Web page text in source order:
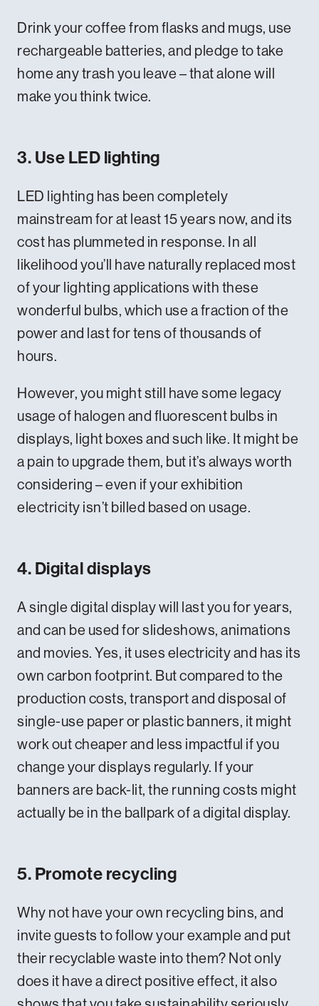
Drink your coffee from flasks and mugs, use
rechargeable batteries, and pledge to take
home any trash you leave – that alone will
make you think twice.
3. Use LED lighting
LED lighting has been completely
mainstream for at least 15 years now, and its
cost has plummeted in response. In all
likelihood you’ll have naturally replaced most
of your lighting applications with these
wonderful bulbs, which use a fraction of the
power and last for tens of thousands of
hours.
However, you might still have some legacy
usage of halogen and fluorescent bulbs in
displays, light boxes and such like. It might be
a pain to upgrade them, but it’s always worth
considering – even if your exhibition
electricity isn’t billed based on usage.
4. Digital displays
A single digital display will last you for years,
and can be used for slideshows, animations
and movies. Yes, it uses electricity and has its
own carbon footprint. But compared to the
production costs, transport and disposal of
single-use paper or plastic banners, it might
work out cheaper and less impactful if you
change your displays regularly. If your
banners are back-lit, the running costs might
actually be in the ballpark of a digital display.
5. Promote recycling
Why not have your own recycling bins, and
invite guests to follow your example and put
their recyclable waste into them? Not only
does it have a direct positive effect, it also